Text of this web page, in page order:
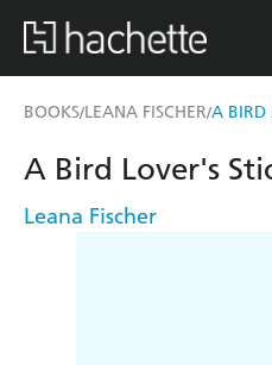
BOOKS/LEANA FISCHER/A BIRD
A Bird Lover's
Leana Fischer